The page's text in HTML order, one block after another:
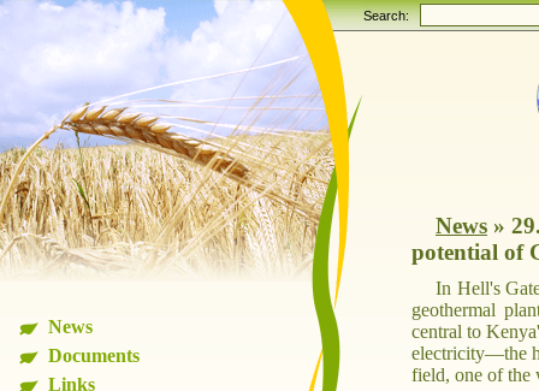
News
Documents
Links
Search:
News »
potential of
In Hell's
geothermal
central to
electricity—the
field, one of the